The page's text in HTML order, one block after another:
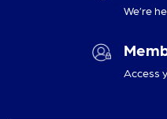
We’re
Access